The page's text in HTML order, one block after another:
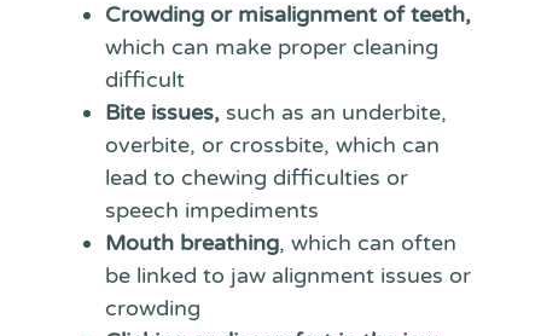
Crowding or misalignment of teeth,
which can make proper cleaning
difficult
Bite issues, such as an underbite,
overbite, or crossbite, which can
lead to chewing difficulties or
speech impediments
Mouth breathing, which can often
be linked to jaw alignment issues or
crowding